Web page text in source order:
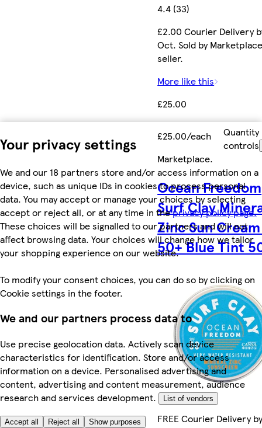
Your privacy settings
We and our 18 partners store and/or access information on a
device, such as unique IDs in cookies to process personal
data. You may accept or manage your choices by selecting
accept or reject all, or at any time in theprivacy policy page.
These choices will be signalled to our partners and will not
affect browsing data. Your choices will change how we tailor
your shopping experience on our website.
To modify your consent choices, you can do so by clicking on
Cookie settings in the footer.
We and our partners process data to
Use precise geolocation data. Actively scan device
characteristics for identification. Store and/or access
information on a device. Personalised advertising and
content, advertising and content measurement, audience
research and services development.
List of vendors
Accept all Reject all Show purposes
4.4 (33)
£2.00 Courier Delivery
Oct. Sold by
seller.
More like this
£25.00
£25.00/each
Quantity
controls
Marketplace.
Ocean Freedom
Surf Clay
Zinc Sun Cream
50+ Blue Tint
FREE Courier Delivery